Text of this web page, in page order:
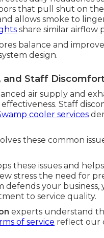
that pull shut on
allows smoke to
share similar airflow
balance and
design.
Staff
air supply and
Staff
cooler services
these common
these issues and
stress the need for
defends your
to service quality.
experts understand
of service reflect our